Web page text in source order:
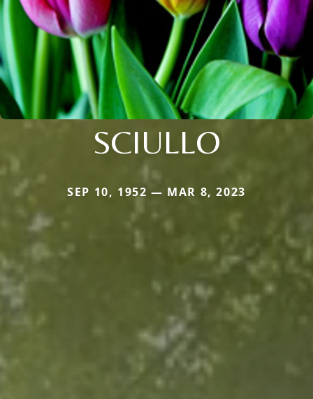
SCIULLO
SEP 10, 1952 — MAR 8, 2023